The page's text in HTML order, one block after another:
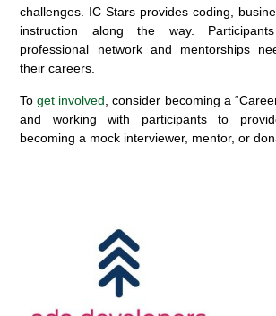
challenges. IC Stars provides coding,
instruction along the way.
professional networkand mentorships
their careers.
Toget involved, consider becoming a
and working with participants to
becoming a mock interviewer, mentor, or